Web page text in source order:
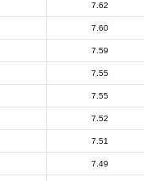
7.62
7.60
7.59
7.55
7.55
7.52
7.51
7.49